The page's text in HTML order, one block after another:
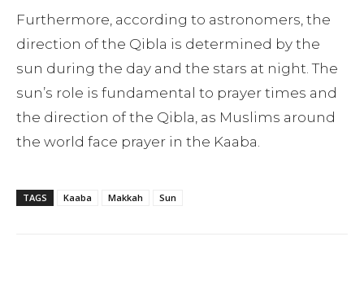
Furthermore, according to astronomers, the
direction of the Qibla is determined by the
sun during the day and the stars at night. The
sun’s role is fundamental to prayer times and
the direction of the Qibla, as Muslims around
the world face prayer in the Kaaba.
TAGS Kaaba Makkah Sun